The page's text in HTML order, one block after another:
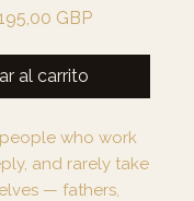
GBPPrecio
oferta
al carrito
who work
and rarely take
— fathers,